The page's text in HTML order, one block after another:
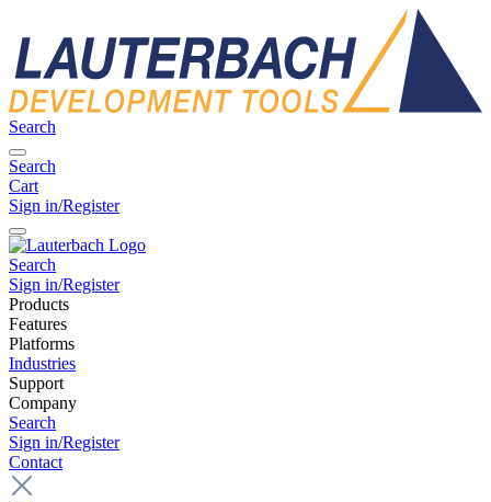
Search
Search
Cart
Sign in/Register
Search
Sign in/Register
Products
Features
Platforms
Industries
Support
Company
Search
Sign in/Register
Contact